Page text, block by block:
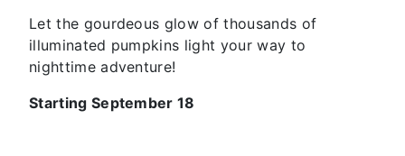
Let the gourdeous glow of thousands of
illuminated pumpkins light your way to
nighttime adventure!
Starting September 18